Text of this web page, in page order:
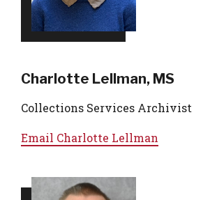
Charlotte Lellman, MS
Collections Services Archivist
Email Charlotte Lellman